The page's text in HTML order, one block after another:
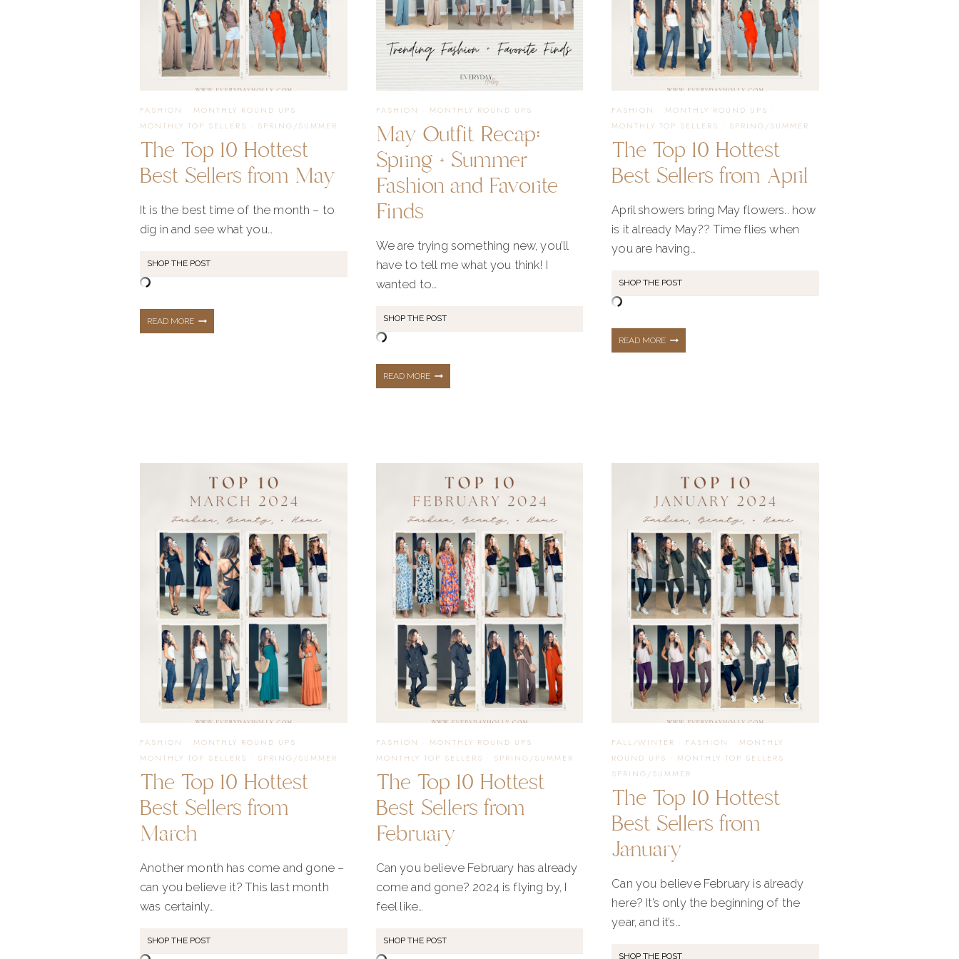
FASHION · MONTHLY ROUND UPS ·
MONTHLY TOP SELLERS · SPRING/SUMMER
The Top 10 Hottest
Best Sellers from May
It is the best time of the month – to
dig in and see what you…
SHOP THE POST
READ MORETHE
BEST
SELLERS
FROM
MAY
FASHION · MONTHLY ROUND UPS
May Outfit Recap:
Spring + Summer
Fashion and Favorite
Finds
We are trying something new, you’ll
have to tell me what you think! I
wanted to…
SHOP THE POST
READ MOREMAY
RECAP:
+
SUMMER
FASHION
AND
FINDS
FASHION ·MONTHLY ROUND UPS ·
MONTHLY TOP SELLERS · SPRING/SUMMER
The Top 10 Hottest
Best Sellers from April
April showers bring May flowers.. how
is it already May?? Time flies when
you are having…
SHOP THE POST
READ MORETHE
HOTTEST
BEST
SELLERS
FROM
APRIL
FASHION · MONTHLY ROUND UPS ·
MONTHLY TOP SELLERS · SPRING/SUMMER
The Top 10 Hottest
Best Sellers from
March
Another month has come and gone –
can you believe it? This last month
was certainly…
SHOP THE POST
FASHION · MONTHLY ROUND UPS ·
MONTHLY TOP SELLERS · SPRING/SUMMER
The Top 10 Hottest
Best Sellers from
February
Can you believe February has already
come and gone? 2024 is flying by, I
feel like…
SHOP THE POST
FALL/WINTER · FASHION ·MONTHLY
ROUND UPS ·MONTHLY TOP SELLERS ·
SPRING/SUMMER
The Top 10 Hottest
Best Sellers from
January
Can you believe February is already
here? It’s only the beginning of the
year, and it’s…
SHOP THE POST